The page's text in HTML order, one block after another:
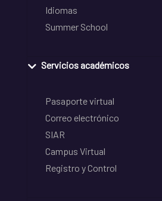
Idiomas
Summer School
Servicios académicos
Pasaporte virtual
Correo electrónico
SIAR
Campus Virtual
Registro y Control